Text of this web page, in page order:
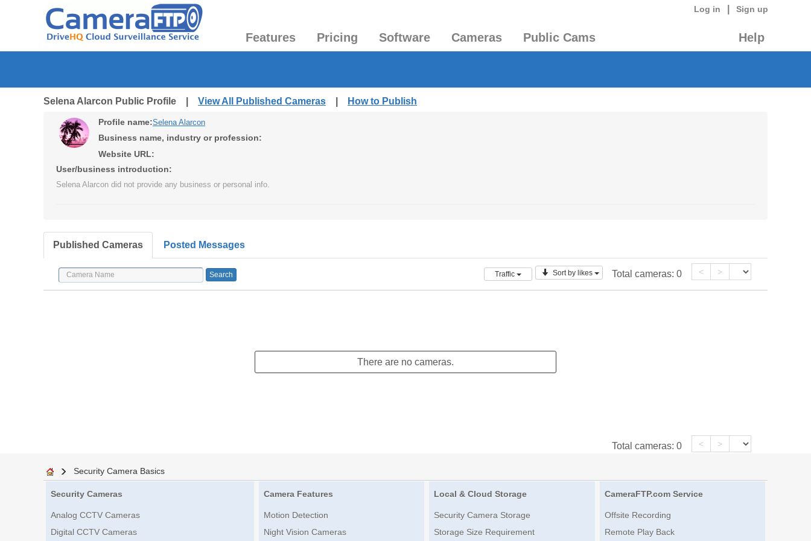
Log in Sign up
Features Pricing Software Cameras Public Cams Help
Selena Alarcon Public Profile | View All Published Cameras How to Publish
Profile name:Selena Alarcon
Business name, industry or profession:
Website URL:
User/business introduction:
Selena Alarcon did not provide any business or personal info.
Published Cameras Posted Messages
Traffic Sort by likes Total cameras: 0 < >
There are no cameras.
Total cameras: 0 < >
Security Camera Basics
Security Cameras
Analog CCTV Cameras
Digital CCTV Cameras
Camera Features
Motion Detection
Night Vision Cameras
Local & Cloud Storage
Security Camera Storage
Storage Size Requirement
CameraFTP.com Service
Offsite Recording
Remote Play Back